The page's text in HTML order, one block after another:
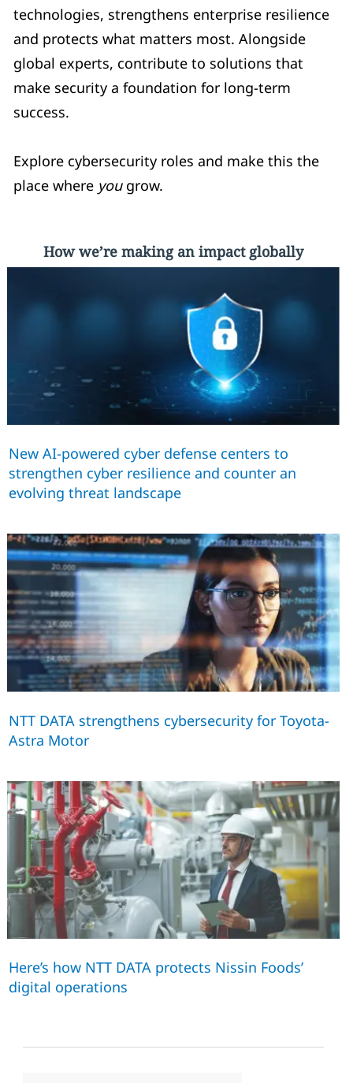
technologies, strengthens enterprise resilience
and protects what matters most. Alongside
global experts, contribute to solutions that
make security a foundation for long-term
success.
Explore cybersecurity roles and make this the
place where you grow.
How we’re making an impact globally
New AI-powered cyber defense centers to
strengthen cyber resilience and counter an
evolving threat landscape
NTT DATA strengthens cybersecurity for Toyota-
Astra Motor
Here’s how NTT DATA protects Nissin Foods’
digital operations